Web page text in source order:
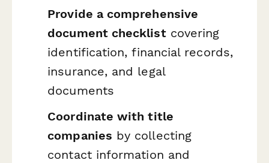
Provide a comprehensive
document checklistcovering
identification, financial records,
insurance, and legal
documents
Coordinate with title
companies by collecting
contact information and